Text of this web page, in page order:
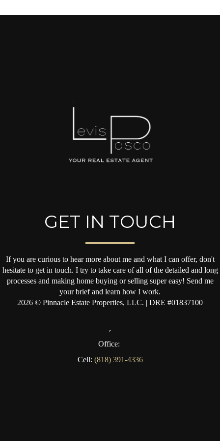
GET IN TOUCH
If you are curious to hear more about me and what I can offer, don't
hesitate to get in touch. I try to take care of all of the detailed and long
processes and making home buying or selling super easy! Send me
your brief and learn how I work.
2026 © Pinnacle Estate Properties, LLC. | DRE #01837100
,
Office:
Cell: (818) 391-4336